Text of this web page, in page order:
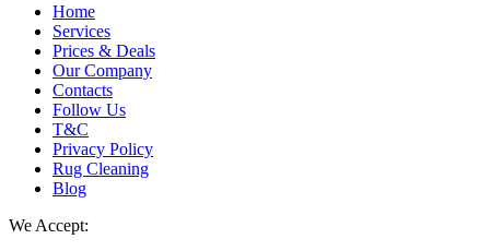
Home
Services
Prices & Deals
Our Company
Contacts
Follow Us
T&C
Privacy Policy
Rug Cleaning
Blog
We Accept: